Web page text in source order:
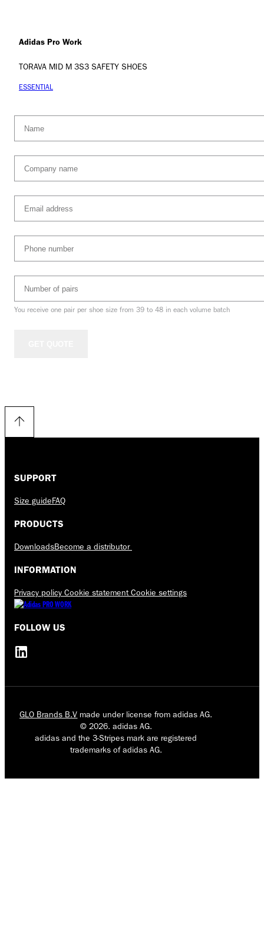
Adidas Pro Work
TORAVA MID M 3S3 SAFETY SHOES
ESSENTIAL
name(Required)
address (Required)
Number(Required)
pairs(Required)
You receive one pair per shoe size from 39 to 48 in each volume batch
SUPPORT
Size guideFAQ
PRODUCTS
DownloadsBecome a distributor
INFORMATION
Privacy policy Cookie statementCookie settings
FOLLOW US
GLO Brands B.V made under license from adidas AG.
© 2026. adidas AG.
adidas and the 3-Stripes mark are registered
trademarks of adidas AG.